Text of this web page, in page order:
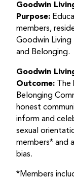
Goodwin
Purpose:
members,
Goodwin
and Belonging.
Goodwin
Outcome: The
Belonging
honest
inform and
sexual
members* and
bias.
*Members